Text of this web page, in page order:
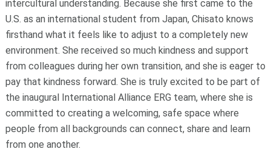
intercultural understanding. Because she first came to the
U.S. as an international student from Japan, Chisato knows
firsthand what it feels like to adjust to a completely new
environment. She received so much kindness and support
from colleagues during her own transition, and she is eager to
pay that kindness forward. She is truly excited to be part of
the inaugural International Alliance ERG team, where she is
committed to creating a welcoming, safe space where
people from all backgrounds can connect, share and learn
from one another.